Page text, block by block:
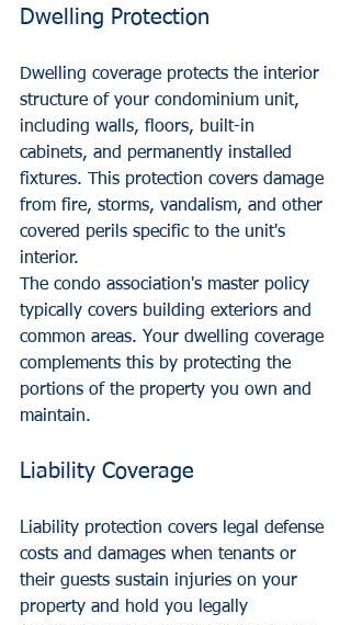
Dwelling Protection
Dwelling coverage protects the interior
structure of your condominium unit,
including walls, floors, built-in
cabinets, and permanently installed
fixtures. This protection covers damage
from fire, storms, vandalism, and other
covered perils specific to the unit's
interior.
The condo association's master policy
typically covers building exteriors and
common areas. Your dwelling coverage
complements this by protecting the
portions of the property you own and
maintain.
Liability Coverage
Liability protection covers legal defense
costs and damages when tenants or
their guests sustain injuries on your
property and hold you legally